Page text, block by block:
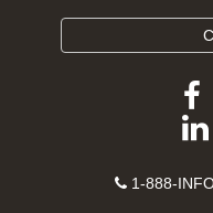
Contact
1-888-